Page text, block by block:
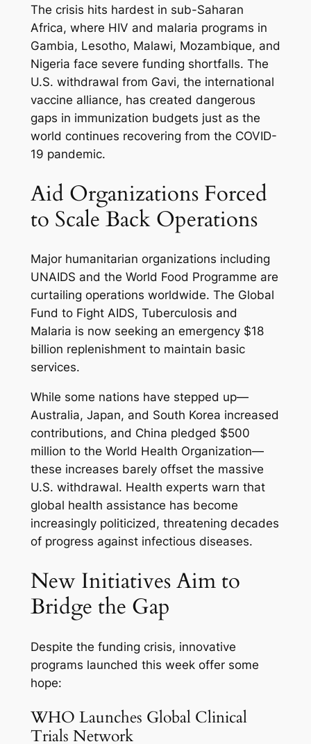
The crisis hits hardest in sub-Saharan
Africa, where HIV and malaria programs in
Gambia, Lesotho, Malawi, Mozambique, and
Nigeria face severe funding shortfalls. The
U.S. withdrawal from Gavi, the international
vaccine alliance, has created dangerous
gaps in immunization budgets just as the
world continues recovering from the COVID-
19 pandemic.
Aid Organizations Forced
to Scale Back Operations
Major humanitarian organizations including
UNAIDS and the World Food Programme are
curtailing operations worldwide. The Global
Fund to Fight AIDS, Tuberculosis and
Malaria is now seeking an emergency $18
billion replenishment to maintain basic
services.
While some nations have stepped up—
Australia, Japan, and South Korea increased
contributions, and China pledged $500
million to the World Health Organization—
these increases barely offset the massive
U.S. withdrawal. Health experts warn that
global health assistance has become
increasingly politicized, threatening decades
of progress against infectious diseases.
New Initiatives Aim to
Bridge the Gap
Despite the funding crisis, innovative
programs launched this week offer some
hope:
WHO Launches Global Clinical
Trials Network